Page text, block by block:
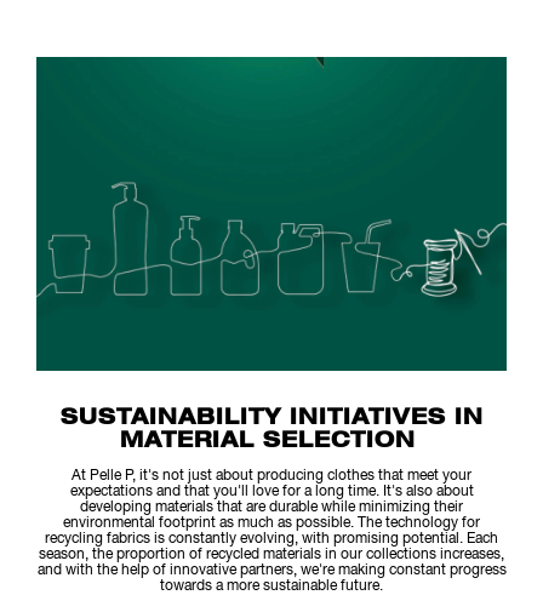
SUSTAINABILITY INITIATIVES IN
MATERIAL SELECTION
At Pelle P, it's not just about producing clothes that meet your
expectations and that you'll love for a long time. It's also about
developing materials that are durable while minimizing their
environmental footprint as much as possible. The technology for
recycling fabrics is constantly evolving, with promising potential. Each
season, the proportion of recycled materials in our collections increases,
and with the help of innovative partners, we're making constant progress
towards a more sustainable future.